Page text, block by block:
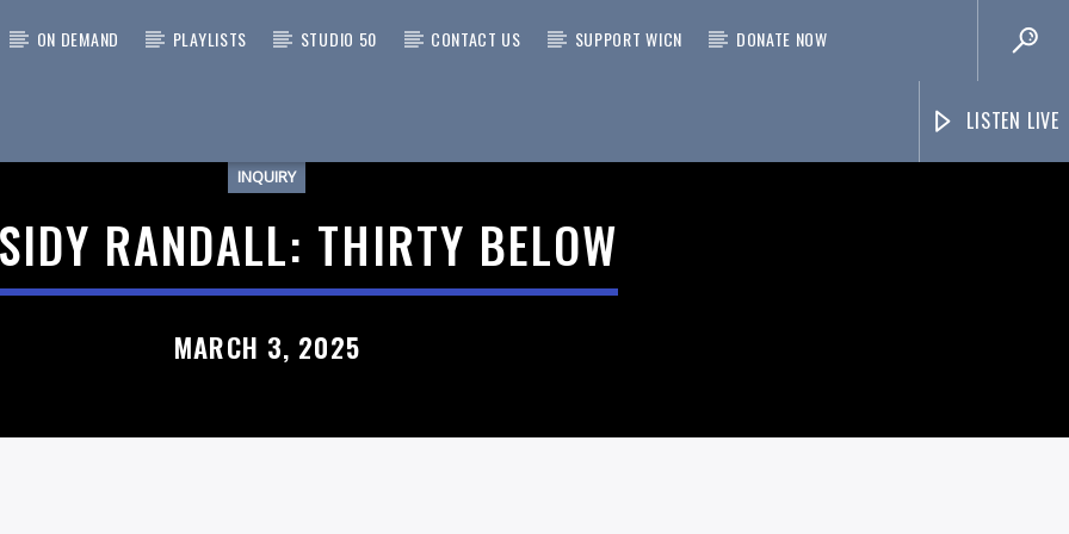
ON DEMAND PLAYLISTS STUDIO 50 CONTACT US SUPPORT WICN DONATE NOW
LISTEN LIVE
INQUIRY
RANDALL: THIRTY BELOW
MARCH 3, 2025